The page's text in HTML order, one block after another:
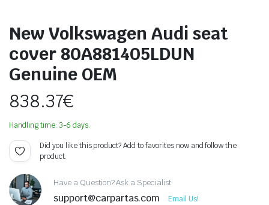
New Volkswagen Audi seat
cover 80A881405LDUN
Genuine OEM
838.37€
Handling time: 3-6 days.
Did you like this product? Add to favorites now and follow the
product.
Have a Question? Ask a Specialist
support@carpartas.com Email Us!